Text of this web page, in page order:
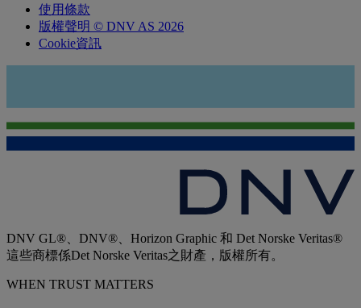
使用條款
版權聲明 © DNV AS 2026
Cookie資訊
DNV GL®、DNV®、Horizon Graphic 和 Det Norske Veritas®
這些商標係Det Norske Veritas之財產，版權所有。
WHEN TRUST MATTERS